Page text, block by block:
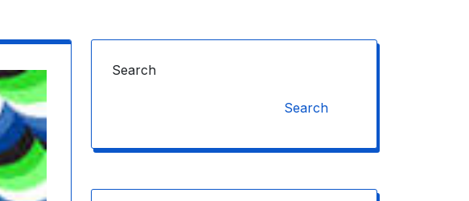
Search
Search